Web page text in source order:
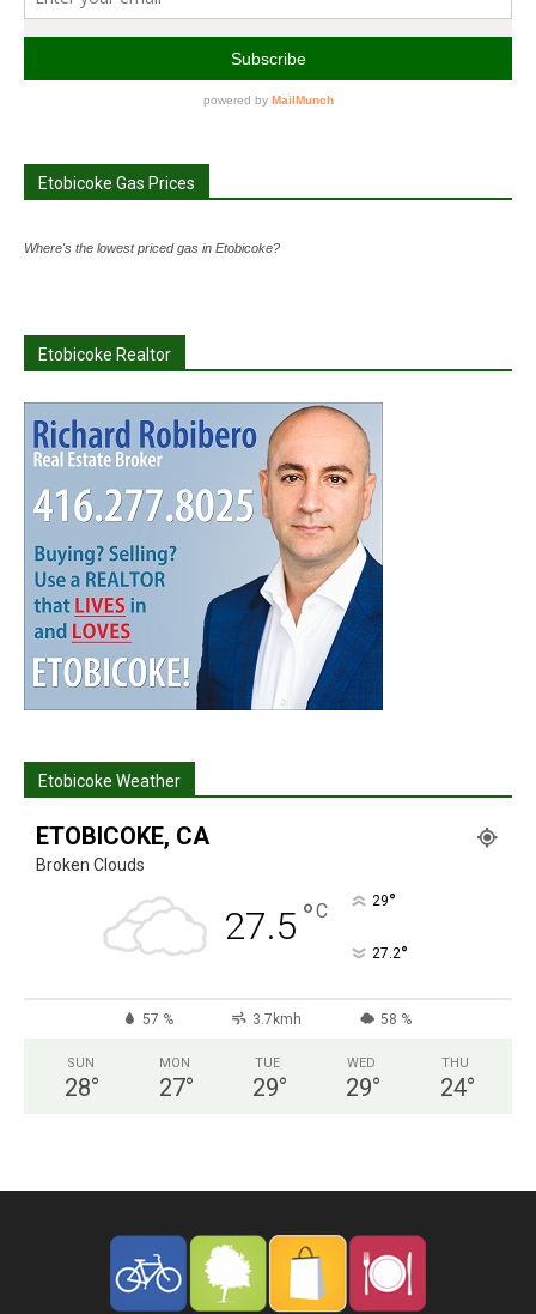
Etobicoke Gas Prices
Where's the lowest priced gas in Etobicoke?
Etobicoke Realtor
Etobicoke Weather
ETOBICOKE, CA
Broken Clouds
27.5 °C 29°
27.2°
57 % 3.7kmh 58 %
SUN
28°
MON
27°
TUE
29°
WED
29°
THU
24°